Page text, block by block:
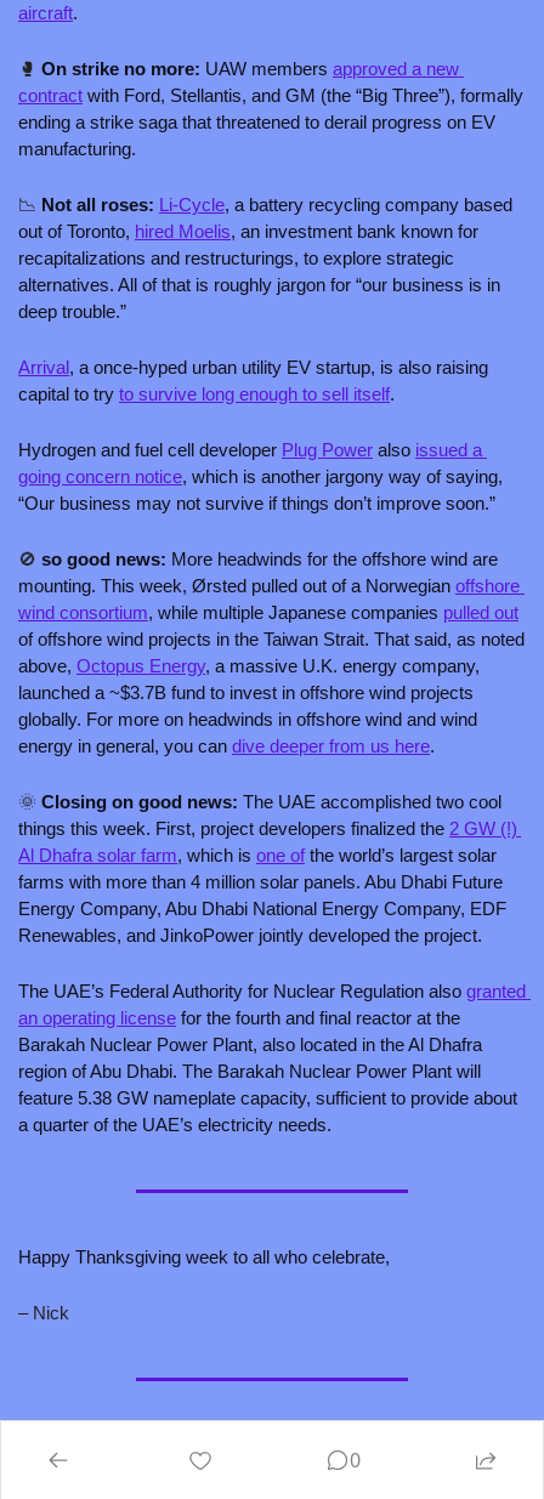
aircraft.
🥊 On strike no more: UAW members approved a new
contract with Ford, Stellantis, and GM (the “Big Three”), formally
ending a strike saga that threatened to derail progress on EV
manufacturing.
📉 Not all roses: Li-Cycle, a battery recycling company based
out of Toronto, hired Moelis, an investment bank known for
recapitalizations and restructurings, to explore strategic
alternatives. All of that is roughly jargon for “our business is in
deep trouble.”
Arrival, a once-hyped urban utility EV startup, is also raising
capital to try to survive long enough to sell itself.
Hydrogen and fuel cell developer Plug Power also issued a
going concern notice, which is another jargony way of saying,
“Our business may not survive if things don’t improve soon.”
🚫 so good news: More headwinds for the offshore wind are
mounting. This week, Ørsted pulled out of a Norwegian offshore
wind consortium, while multiple Japanese companies pulled out
of offshore wind projects in the Taiwan Strait. That said, as noted
above, Octopus Energy, a massive U.K. energy company,
launched a ~$3.7B fund to invest in offshore wind projects
globally. For more on headwinds in offshore wind and wind
energy in general, you can dive deeper from us here.
🌞 Closing on good news: The UAE accomplished two cool
things this week. First, project developers finalized the 2 GW (!)
Al Dhafra solar farm, which is one of the world’s largest solar
farms with more than 4 million solar panels. Abu Dhabi Future
Energy Company, Abu Dhabi National Energy Company, EDF
Renewables, and JinkoPower jointly developed the project.
The UAE’s Federal Authority for Nuclear Regulation also granted
an operating license for the fourth and final reactor at the
Barakah Nuclear Power Plant, also located in the Al Dhafra
region of Abu Dhabi. The Barakah Nuclear Power Plant will
feature 5.38 GW nameplate capacity, sufficient to provide about
a quarter of the UAE’s electricity needs.
Happy Thanksgiving week to all who celebrate,
– Nick
recco:
0